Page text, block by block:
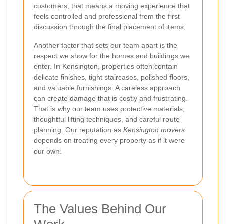
customers, that means a moving experience that
feels controlled and professional from the first
discussion through the final placement of items.
Another factor that sets our team apart is the
respect we show for the homes and buildings we
enter. In Kensington, properties often contain
delicate finishes, tight staircases, polished floors,
and valuable furnishings. A careless approach
can create damage that is costly and frustrating.
That is why our team uses protective materials,
thoughtful lifting techniques, and careful route
planning. Our reputation as Kensington movers
depends on treating every property as if it were
our own.
The Values Behind Our